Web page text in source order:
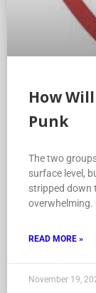
How
Punk
The two
surface level,
stripped down
overwhelming.
READ MORE »
November 19,